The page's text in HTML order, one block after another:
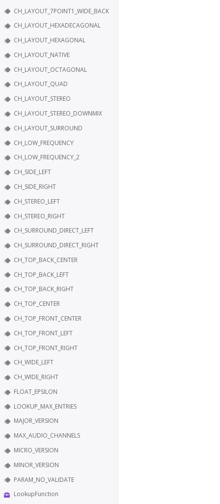
CH_LAYOUT_7POINT1_WIDE_BACK
CH_LAYOUT_HEXADECAGONAL
CH_LAYOUT_HEXAGONAL
CH_LAYOUT_NATIVE
CH_LAYOUT_OCTAGONAL
CH_LAYOUT_QUAD
CH_LAYOUT_STEREO
CH_LAYOUT_STEREO_DOWNMIX
CH_LAYOUT_SURROUND
CH_LOW_FREQUENCY
CH_LOW_FREQUENCY_2
CH_SIDE_LEFT
CH_SIDE_RIGHT
CH_STEREO_LEFT
CH_STEREO_RIGHT
CH_SURROUND_DIRECT_LEFT
CH_SURROUND_DIRECT_RIGHT
CH_TOP_BACK_CENTER
CH_TOP_BACK_LEFT
CH_TOP_BACK_RIGHT
CH_TOP_CENTER
CH_TOP_FRONT_CENTER
CH_TOP_FRONT_LEFT
CH_TOP_FRONT_RIGHT
CH_WIDE_LEFT
CH_WIDE_RIGHT
FLOAT_EPSILON
LOOKUP_MAX_ENTRIES
MAJOR_VERSION
MAX_AUDIO_CHANNELS
MICRO_VERSION
MINOR_VERSION
PARAM_NO_VALIDATE
LookupFunction